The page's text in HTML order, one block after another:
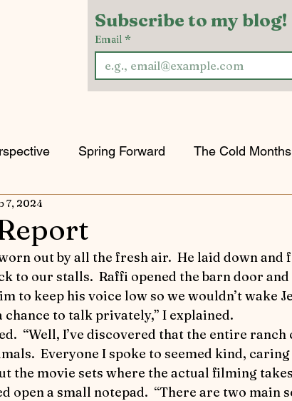
Subscribe to my blog!
Email *
Spring Forward The Cold Months
Show & Tell
Sports Riding into Autumn Horses and
World Equestrian Center Joey the Pony
Riding Detective Flea in Yellowstone
7, 2024
to our stalls.  Raffi opened the barn door
to keep his voice low so we wouldn’t wake
chance to talk privately,” I explained.
Everyone I spoke to seemed kind,
the movie sets where the actual filming